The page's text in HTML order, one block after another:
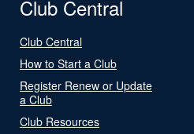
Club Central
Club Central
How to Start a Club
Register Renew or Update
a Club
Club Resources